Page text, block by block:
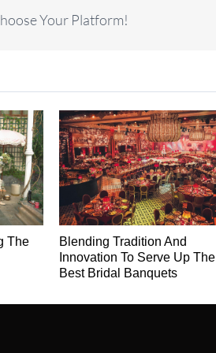
Your Platform!
The
Blending Tradition And
Innovation To Serve Up The
Best Bridal Banquets